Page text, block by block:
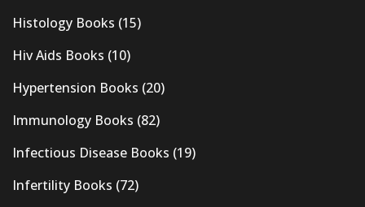
Histology Books (15)
Hiv Aids Books (10)
Hypertension Books (20)
Immunology Books (82)
Infectious Disease Books (19)
Infertility Books (72)